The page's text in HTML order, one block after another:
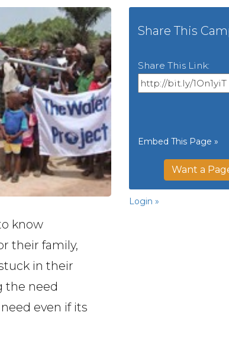
know
their family,
in their
the need
even if its
Share This
Share This Link:
Embed This Page »
Want a
Login »